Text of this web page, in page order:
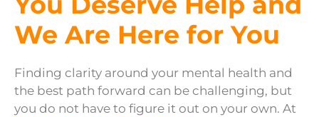
We Are Here for You
Finding clarity around your mental health and
the best path forward can be challenging, but
you do not have to figure it out on your own. At